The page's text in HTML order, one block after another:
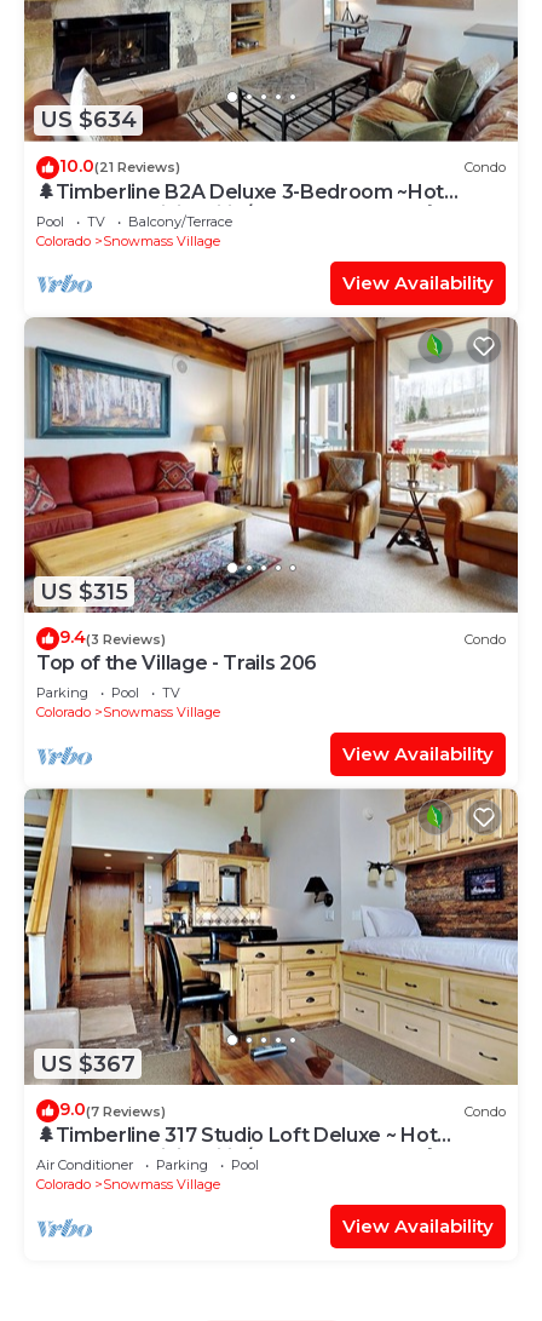
US $634
10.0(21 Reviews) Condo
🌲Timberline B2A Deluxe 3-Bedroom ~Hot
Tub~Pool~WiFi~Ski-in/out~Local Shuttle🌲
Pool TV
Balcony/Terrace
Colorado
Snowmass Village
View Availability
US $315
9.4(3 Reviews) Condo
Top of the Village - Trails 206
Parking Pool
TV
Colorado
Snowmass Village
View Availability
US $367
9.0(7 Reviews) Condo
🌲Timberline 317 Studio Loft Deluxe ~ Hot
Tub~Pool~WiFi~Ski-in/out~Local Shuttle🌲
Air Conditioner Parking
Pool
Colorado
Snowmass Village
View Availability